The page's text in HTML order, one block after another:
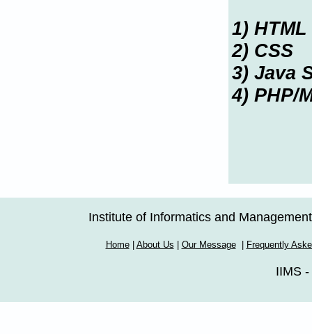
1) HTML
2) CSS
3) Java
4) PHP/
Institute of Informatics and
Home| About Us Our Message| Frequently
IIMS